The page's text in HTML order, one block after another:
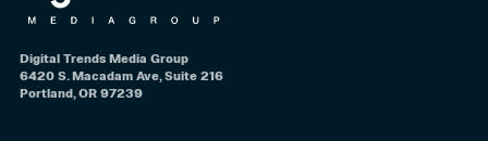
Digital Trends Media Group
6420 S. Macadam Ave, Suite 216
Portland, OR 97239